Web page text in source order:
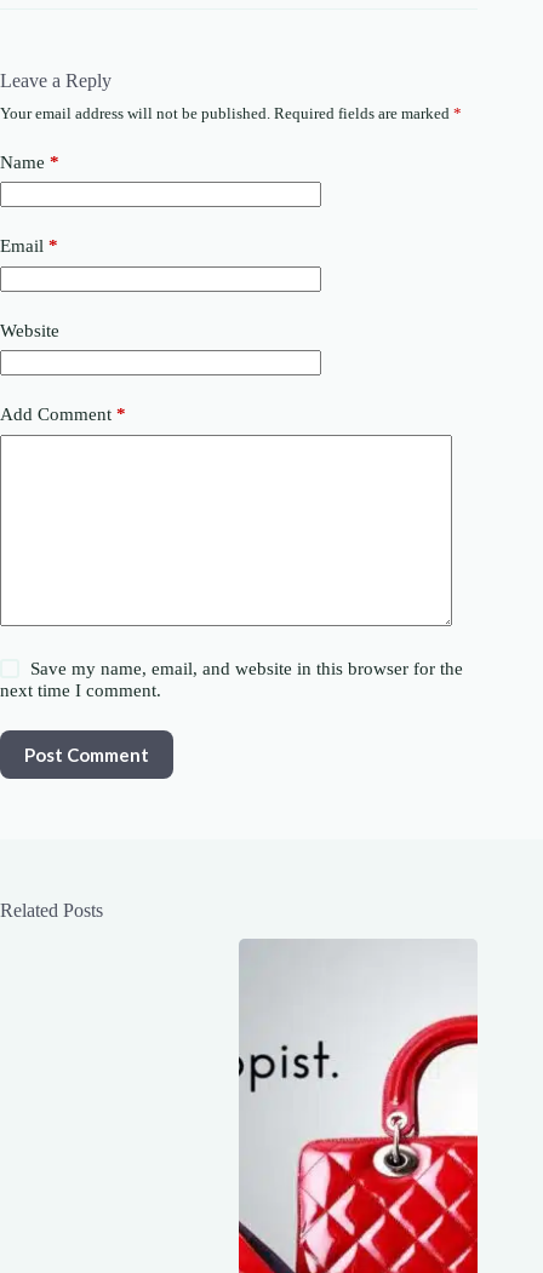
Leave a Reply
Your email address will not be published. Required fields are marked *
Name *
Email *
Website
Add Comment *
Save my name, email, and website in this browser for the
next time I comment.
Post Comment
Related Posts